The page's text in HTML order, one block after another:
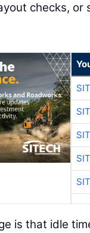
checks,
is that idle